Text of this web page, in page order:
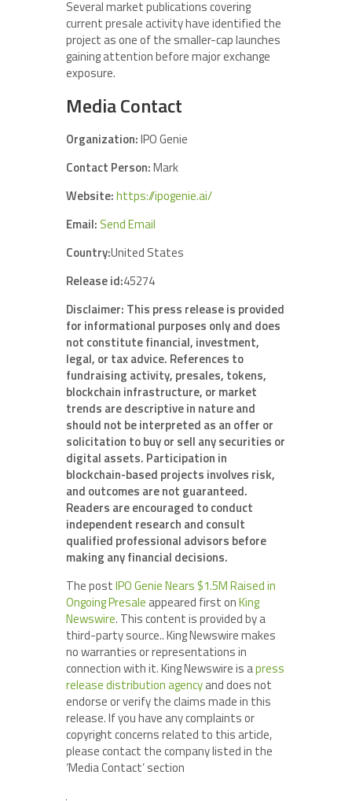
Several market publications covering
current presale activity have identified the
project as one of the smaller-cap launches
gaining attention before major exchange
exposure.
Media Contact
Organization:IPO Genie
Contact Person:Mark
Website:https://ipogenie.ai/
Email: Send Email
Country:United States
Release id:45274
Disclaimer: This press release is provided
for informational purposes only and does
not constitute financial, investment,
legal, or tax advice. References to
fundraising activity, presales, tokens,
blockchain infrastructure, or market
trends are descriptive in nature and
should not be interpreted as an offer or
solicitation to buy or sell any securities or
digital assets. Participation in
blockchain-based projects involves risk,
and outcomes are not guaranteed.
Readers are encouraged to conduct
independent research and consult
qualified professional advisors before
making any financial decisions.
The postIPO Genie Nears $1.5M Raised in
Ongoing Presale appeared first onKing
Newswire. This content is provided by a
third-party source.. King Newswire makes
no warranties or representations in
connection with it. King Newswire is apress
release distribution agencyand does not
endorse or verify the claims made in this
release. If you have any complaints or
copyright concerns related to this article,
please contact the company listed in the
‘Media Contact’ section